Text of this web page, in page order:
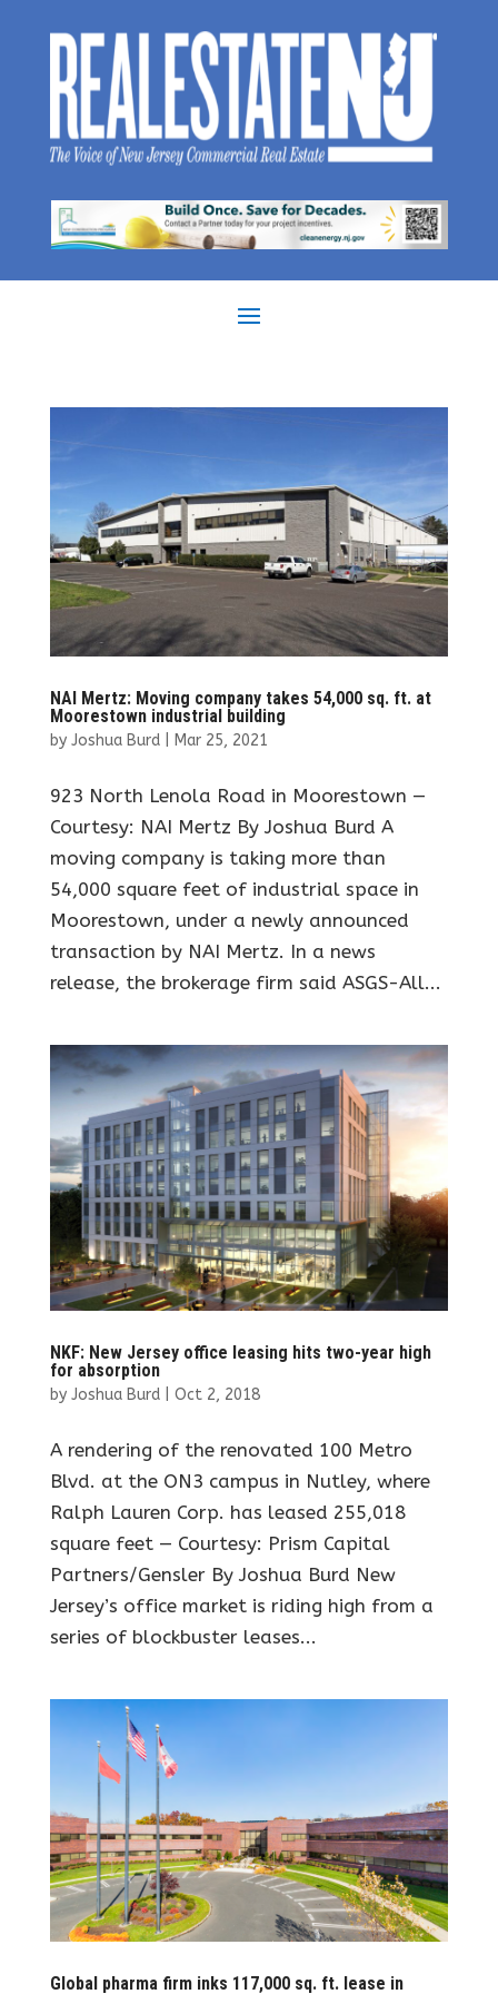
NAI Mertz: Moving company takes 54,000 sq. ft. at
Moorestown industrial building
by Joshua Burd| Mar 25, 2021
923 North Lenola Road in Moorestown —
Courtesy: NAI Mertz By Joshua Burd A
moving company is taking more than
54,000 square feet of industrial space in
Moorestown, under a newly announced
transaction by NAI Mertz. In a news
release, the brokerage firm said ASGS-All...
NKF: New Jersey office leasing hits two-year high
for absorption
by Joshua Burd| Oct 2, 2018
A rendering of the renovated 100 Metro
Blvd. at the ON3 campus in Nutley, where
Ralph Lauren Corp. has leased 255,018
square feet — Courtesy: Prism Capital
Partners/Gensler By Joshua Burd New
Jersey’s office market is riding high from a
series of blockbuster leases...
Global pharma firm inks 117,000 sq. ft. lease in